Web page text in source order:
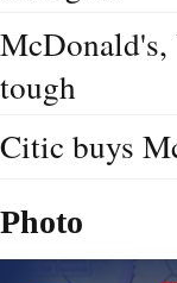
McDonald's,
tough
Citic buys
Photo